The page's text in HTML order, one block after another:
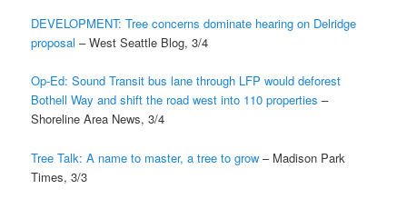
DEVELOPMENT: Tree concerns dominate hearing on Delridge
proposal – West Seattle Blog, 3/4
Op-Ed: Sound Transit bus lane through LFP would deforest
Bothell Way and shift the road west into 110 properties –
Shoreline Area News, 3/4
Tree Talk: A name to master, a tree to grow – Madison Park
Times, 3/3